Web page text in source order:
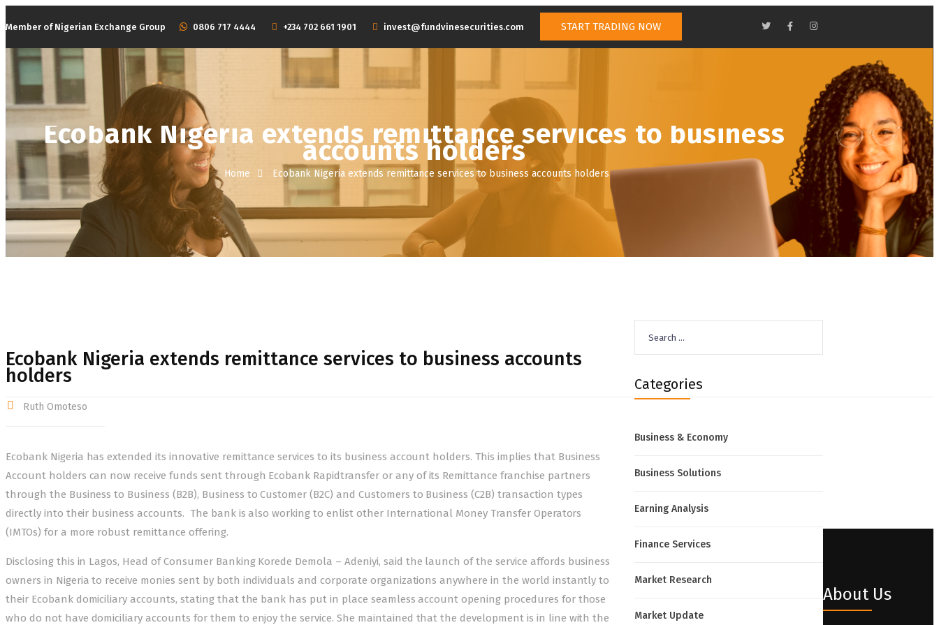
Member of Nigerian Exchange Group ‭0806 717 4444 +234 702 661 1901 invest@fundvinesecurities.com START TRADING NOW
BOARD OF DIRECTORS
Ecobank Nigeria extends remittance services to business
accounts holders
Home Ecobank Nigeria extends remittance services to business accounts holders
Ecobank Nigeria extends remittance services to business accounts
holders
Ruth Omoteso
Ecobank Nigeria has extended its innovative remittance services to its business account holders. This implies that Business
Account holders can now receive funds sent through Ecobank Rapidtransfer or any of its Remittance franchise partners
through the Business to Business (B2B), Business to Customer (B2C) and Customers to Business (C2B) transaction types
directly into their business accounts. The bank is also working to enlist other International Money Transfer Operators
(IMTOs) for a more robust remittance offering.
Disclosing this in Lagos, Head of Consumer Banking Korede Demola – Adeniyi, said the launch of the service affords business
owners in Nigeria to receive monies sent by both individuals and corporate organizations anywhere in the world instantly to
their Ecobank domiciliary accounts, stating that the bank has put in place seamless account opening procedures for those
who do not have domiciliary accounts for them to enjoy the service. She maintained that the development is in line with the
for:
Categories
Business & Economy
Business Solutions
Earning Analysis
Finance Services
Market Research
Market Update
About Us